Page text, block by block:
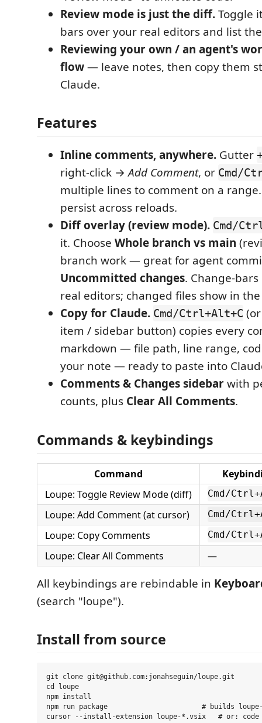
Review mode is just the diff.Toggle
bars over your real editors and list
Reviewing your own / an agent's
flow— leave notes, then copy them
Claude.
Features
Inline comments, anywhere. Gutter
right-click →Add Comment, or Cmd/
multiple lines to comment on a
persist across reloads.
Diff overlay (review mode). Cmd/
it. Choose Whole branch vs main
branch work — great for agent
Uncommitted changes. Change-
real editors; changed files show in
Copy for Claude. Cmd/Ctrl+Alt+C
item / sidebar button) copies every
markdown — file path, line range,
your note — ready to paste into
Comments & Changes sidebarwith
counts, plus Clear All Comments.
Commands & keybindings
Command
Loupe: Toggle Review Mode (diff)
Cmd/
Loupe: Add Comment (at cursor) Cmd/
Loupe: Copy Comments Cmd/
Loupe: Clear All Comments —
All keybindings are rebindable in
(search "loupe").
Install from source
git clone git@github.com:jonahseguin/loupe.git
cd loupe
npm install
npm run package                       # builds loupe-